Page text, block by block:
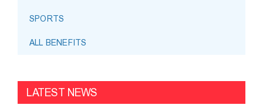
SPORTS
ALL BENEFITS
LATEST NEWS